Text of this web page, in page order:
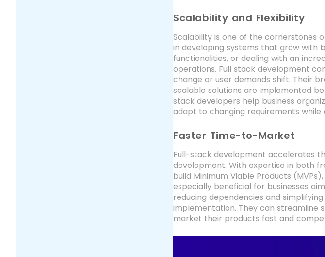
Scalability and Flexibility
Scalability is one of the cornerstones
in developing systems that grow with
functionalities, or dealing with an
operations. Full stack development
change or user demands shift. Their
scalable solutions are implemented
stack developers help business
adapt to changing requirements
Faster Time-to-Market
Full-stack development accelerates
development. With expertise in both
build Minimum Viable Products
especially beneficial for businesses
reducing dependencies and
implementation. They can streamline
market their products fast and